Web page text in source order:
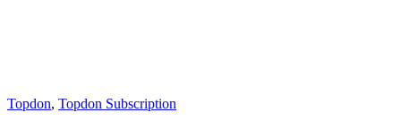
Topdon, Topdon Subscription